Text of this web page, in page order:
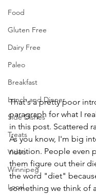
Food
Gluten Free
Dairy Free
Paleo
Breakfast
Lunch and Dinner
Side Dishes
Treats
Video
Winnipeg
Local
That's a pretty poor
paragraph for what I
in this post. Scattered
As you know, I'm big
nutrition. People even
them figure out their
the word "diet"
something we think of